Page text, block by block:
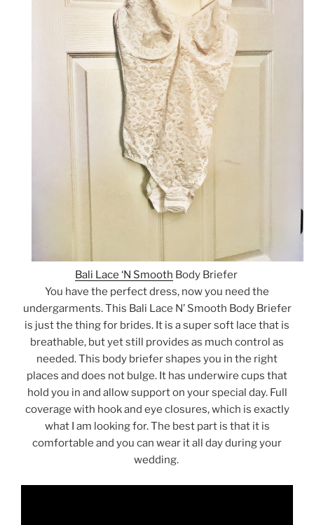
Bali Lace ‘N Smooth Body Briefer
You have the perfect dress, now you need the
undergarments. This Bali Lace N’ Smooth Body Briefer
is just the thing for brides. It is a super soft lace that is
breathable, but yet still provides as much control as
needed. This body briefer shapes you in the right
places and does not bulge. It has underwire cups that
hold you in and allow support on your special day. Full
coverage with hook and eye closures, which is exactly
what I am looking for. The best part is that it is
comfortable and you can wear it all day during your
wedding.